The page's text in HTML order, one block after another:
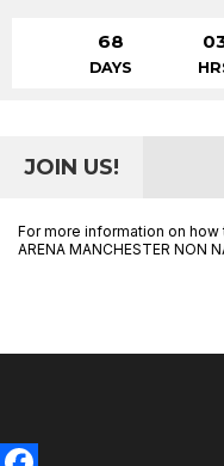
68
DAYS
JOIN US!
For more information on
ARENA MANCHESTER NON